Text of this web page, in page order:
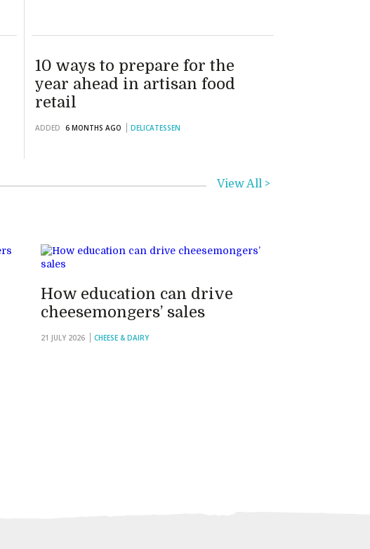
10 ways to prepare for the
year ahead in artisan food
retail
ADDED 6 MONTHS AGO DELICATESSEN
How education can drive
cheesemongers’ sales
21 JULY 2026 CHEESE & DAIRY
View All >